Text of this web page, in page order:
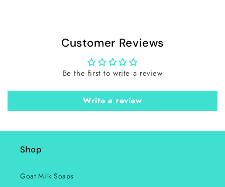
Customer Reviews
Be the first to write a review
Write a review
Shop
Goat Milk Soaps